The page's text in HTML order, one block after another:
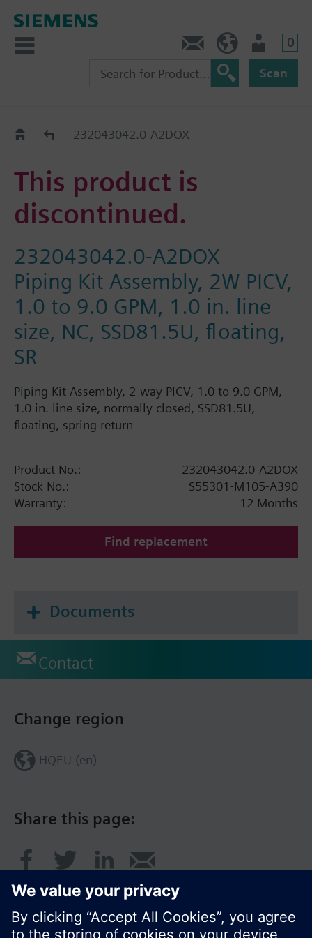
0
Scan
Old2New232043042.0-A2DOX
This product is
discontinued.
232043042.0-A2DOX
Piping Kit Assembly, 2W PICV,
1.0 to 9.0 GPM, 1.0 in. line
size, NC, SSD81.5U, floating,
SR
Piping Kit Assembly, 2-way PICV, 1.0 to 9.0 GPM,
1.0 in. line size, normally closed, SSD81.5U,
floating, spring return
Product No.:
232043042.0-A2DOX
Stock No.:
S55301-M105-A390
Warranty:
12 Months
Find replacement
Documents
Contact
Share this page:
Change region
HQEU (en)